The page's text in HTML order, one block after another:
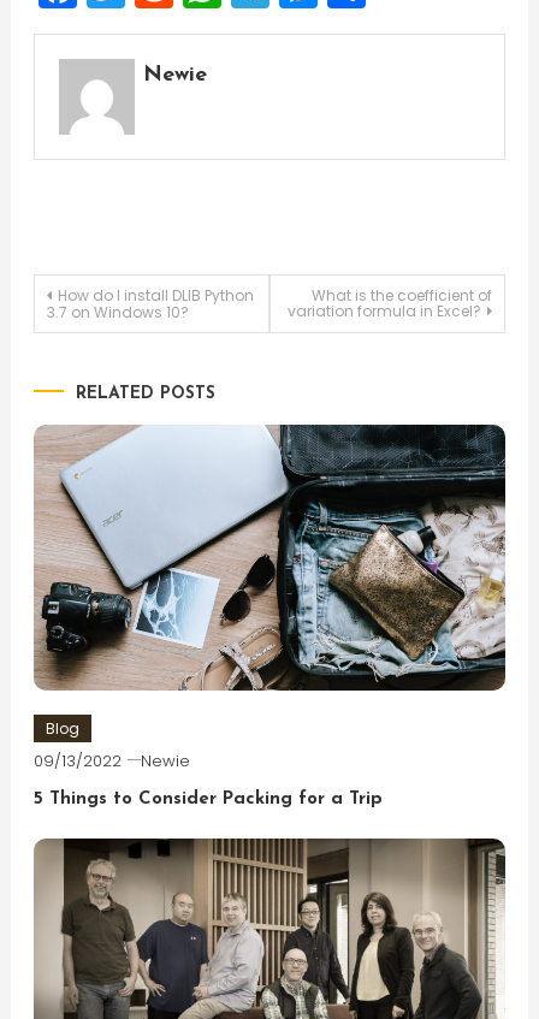
Newie
Post
How do I install DLIB Python
3.7 on Windows 10?
What is the coefficient of
variation formula in Excel?
RELATED POSTS
Blog
09/13/2022 Newie
5 Things to Consider Packing for a Trip